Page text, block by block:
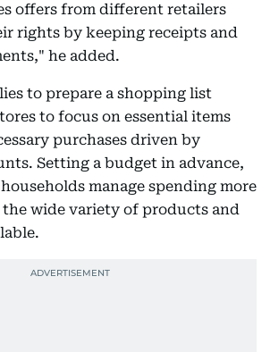
offers from different retailers
rights by keeping receipts and
he added.
to prepare a shopping list
to focus on essential items
purchases driven by
Setting a budget in advance,
manage spending more
wide variety of products and